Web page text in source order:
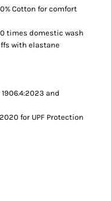
Cotton for comfort
times domestic wash
with elastane
and
for UPF Protection